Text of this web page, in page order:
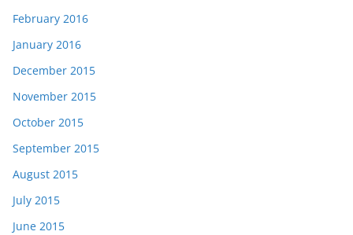
February 2016
January 2016
December 2015
November 2015
October 2015
September 2015
August 2015
July 2015
June 2015